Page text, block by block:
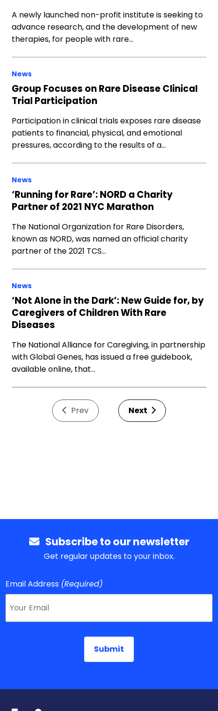
A newly launched non-profit institute is seeking to
advance research, and the development of new
therapies, for people with rare…
News
Group Focuses on Rare Disease Clinical
Trial Participation
Participation in clinical trials exposes rare disease
patients to financial, physical, and emotional
pressures, according to the results of a…
News
‘Running for Rare’: NORD a Charity
Partner of 2021 NYC Marathon
The National Organization for Rare Disorders,
known as NORD, was named an official charity
partner of the 2021 TCS…
News
‘Not Alone in the Dark’: New Guide for, by
Caregivers of Children With Rare
Diseases
The National Alliance for Caregiving, in partnership
with Global Genes, has issued a free guidebook,
available online, that…
Prev Next
Subscribe to our newsletter
Get regular updates to your inbox.
Email Address (Required)